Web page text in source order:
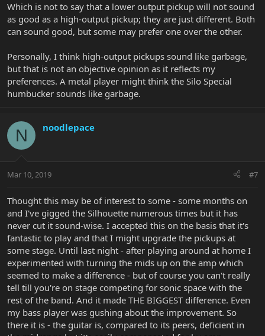
Which is not to say that a lower output pickup will not sound
as good as a high-output pickup; they are just different. Both
can sound good, but some may prefer one over the other.
Personally, I think high-output pickups sound like garbage,
but that is not an objective opinion as it reflects my
preferences. A metal player might think the Silo Special
humbucker sounds like garbage.
N noodlepace
Mar 10, 2019 #7
Thought this may be of interest to some - some months on
and I've gigged the Silhouette numerous times but it has
never cut it sound-wise. I accepted this on the basis that it's
fantastic to play and that I might upgrade the pickups at
some stage. Until last night - after playing around at home I
experimented with turning the mids up on the amp which
seemed to make a difference - but of course you can't really
tell till you're on stage competing for sonic space with the
rest of the band. And it made THE BIGGEST difference. Even
my bass player was gushing about the improvement. So
there it is - the guitar is, compared to its peers, deficient in